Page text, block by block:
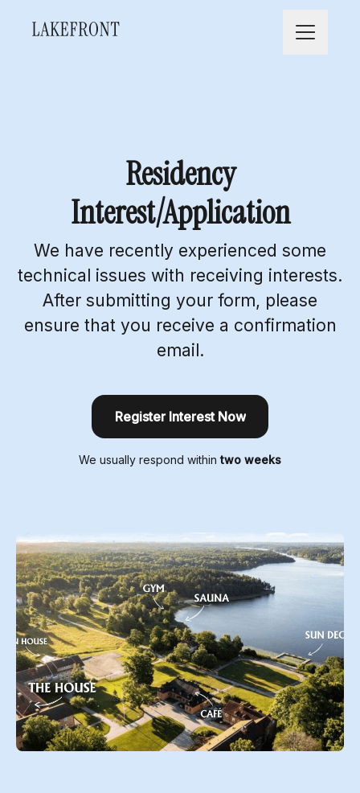
Career
Residency
Interest/Application
We have recently experienced some
technical issues with receiving interests.
After submitting your form, please
ensure that you receive a confirmation
email.
Register Interest Now
We usually respond withintwo weeks